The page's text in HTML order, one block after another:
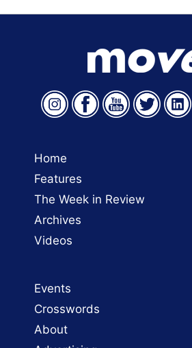
Home
Features
The Week in Review
Archives
Videos
Events
Crosswords
About